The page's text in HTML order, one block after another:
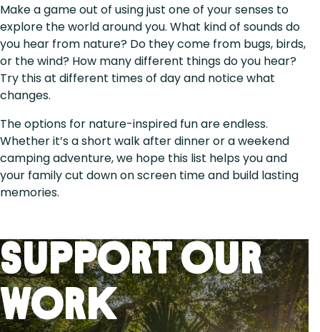
Make a game out of using just one of your senses to
explore the world around you. What kind of sounds do
you hear from nature? Do they come from bugs, birds,
or the wind? How many different things do you hear?
Try this at different times of day and notice what
changes.
The options for nature-inspired fun are endless.
Whether it’s a short walk after dinner or a weekend
camping adventure, we hope this list helps you and
your family cut down on screen time and build lasting
memories.
Support Our
Work